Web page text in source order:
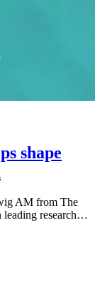
shape
AM from The
leading research…